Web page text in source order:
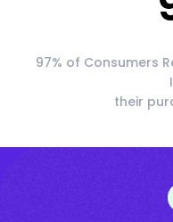
97% of Consumers
their